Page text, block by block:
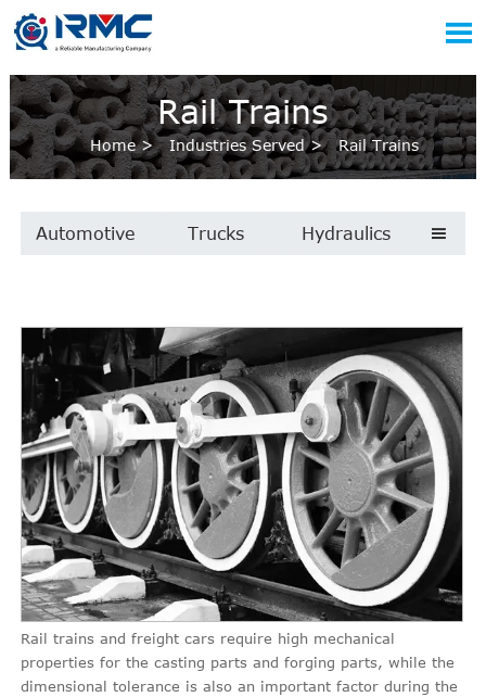

Rail Trains
Home> Industries Served> Rail Trains
Automotive Trucks Hydraulics 
Rail trains and freight cars require high mechanical
properties for the casting parts and forging parts, while the
dimensional tolerance is also an important factor during the